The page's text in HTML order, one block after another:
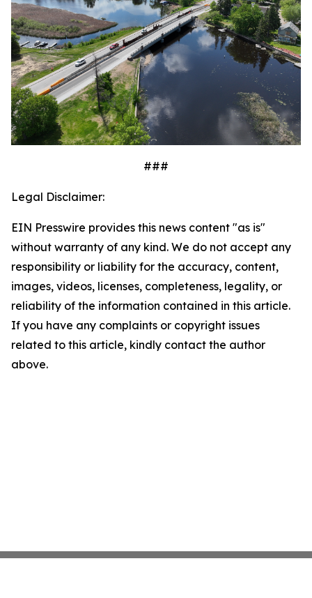
###
Legal Disclaimer:
EIN Presswire provides this news content "as is"
without warranty of any kind. We do not accept any
responsibility or liability for the accuracy, content,
images, videos, licenses, completeness, legality, or
reliability of the information contained in this article.
If you have any complaints or copyright issues
related to this article, kindly contact the author
above.